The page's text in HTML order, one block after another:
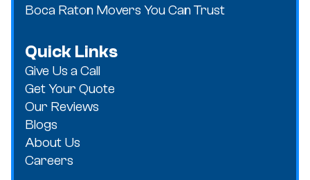
Boca Raton Movers You Can Trust
Quick Links
Give Us a Call
Get Your Quote
Our Reviews
Blogs
About Us
Careers